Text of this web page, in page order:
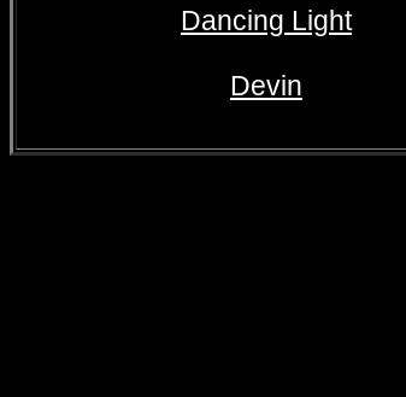
Dancing Light
Devin